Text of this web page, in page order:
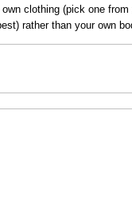
clothing (pick one from
rather than your own